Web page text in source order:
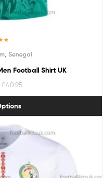
5
, Senegal
Football Shirt UK
£40.95